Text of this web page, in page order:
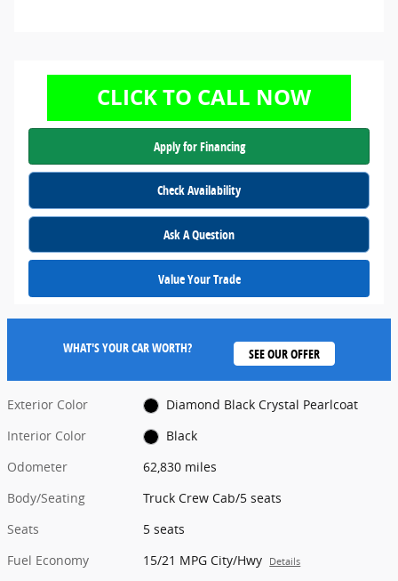
Apply for Financing
Check Availability
Ask A Question
Value Your Trade
WHAT'S YOUR CAR WORTH? SEE OUR OFFER
Exterior Color
Diamond Black Crystal Pearlcoat
Interior Color
Black
Odometer
62,830 miles
Body/Seating
Truck Crew Cab/5 seats
Seats
5 seats
Fuel Economy
15/21 MPG City/Hwy Details